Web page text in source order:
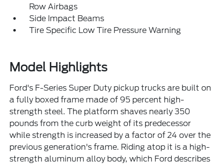
Row Airbags
Side Impact Beams
Tire Specific Low Tire Pressure Warning
Model Highlights
Ford's F-Series Super Duty pickup trucks are built on
a fully boxed frame made of 95 percent high-
strength steel. The platform shaves nearly 350
pounds from the curb weight of its predecessor
while strength is increased by a factor of 24 over the
previous generation's frame. Riding atop it is a high-
strength aluminum alloy body, which Ford describes